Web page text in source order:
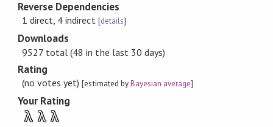
Reverse Dependencies
1 direct, 4 indirect [details]
Downloads
9527 total (48 in the last 30 days)
Rating
(no votes yet)[estimated byBayesian average]
Your Rating
λ λ λ